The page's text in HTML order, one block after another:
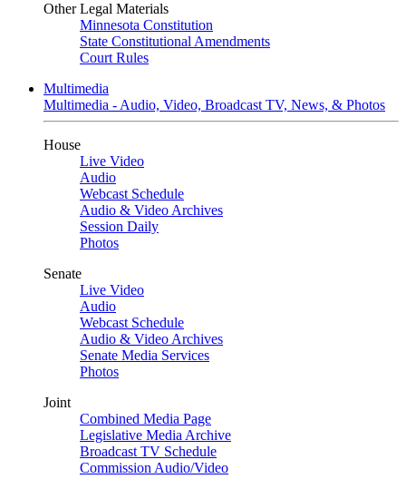
Other Legal Materials
Minnesota Constitution
State Constitutional Amendments
Court Rules
Multimedia
Multimedia - Audio, Video, Broadcast TV, News, & Photos
House
Live Video
Audio
Webcast Schedule
Audio & Video Archives
Session Daily
Photos
Senate
Live Video
Audio
Webcast Schedule
Audio & Video Archives
Senate Media Services
Photos
Joint
Combined Media Page
Legislative Media Archive
Broadcast TV Schedule
Commission Audio/Video